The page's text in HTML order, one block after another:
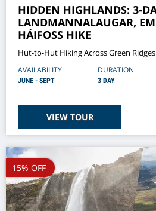
HIDDEN HIGHLANDS: 3-
LANDMANNALAUGAR,
HÁIFOSS HIKE
Hut-to-Hut Hiking Across Green
AVAILABILITY
JUNE - SEPT
DURATION
3 DAY
VIEW TOUR
15% OFF